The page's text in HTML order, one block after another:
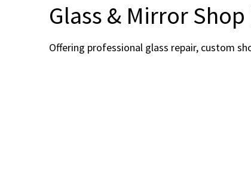
Glass & Mirror
Offering professional glass repair, custom